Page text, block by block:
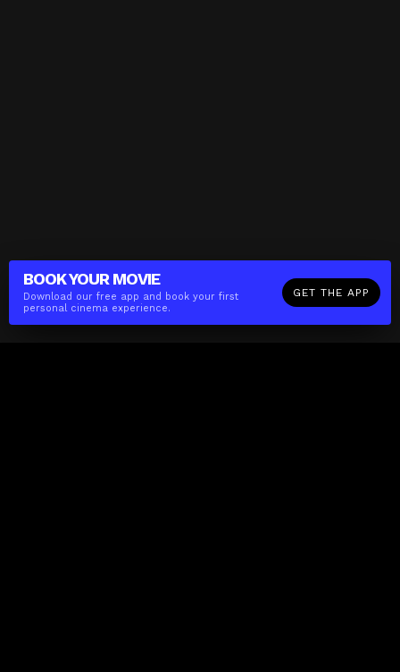
BOOK YOUR MOVIE
Download our free app and book your first
personal cinema experience.
GET THE APP